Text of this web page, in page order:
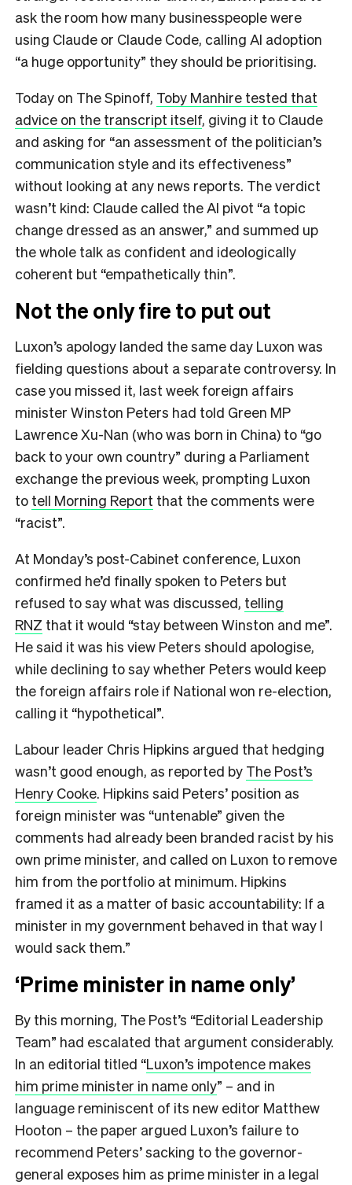
ask the room how many businesspeople were
using Claude or Claude Code, calling AI adoption
“a huge opportunity” they should be prioritising.
Today on The Spinoff, Toby Manhire tested that
advice on the transcript itself, giving it to Claude
and asking for “an assessment of the politician’s
communication style and its effectiveness”
without looking at any news reports. The verdict
wasn’t kind: Claude called the AI pivot “a topic
change dressed as an answer,” and summed up
the whole talk as confident and ideologically
coherent but “empathetically thin”.
Not the only fire to put out
Luxon’s apology landed the same day Luxon was
fielding questions about a separate controversy. In
case you missed it, last week foreign affairs
minister Winston Peters had told Green MP
Lawrence Xu-Nan (who was born in China) to “go
back to your own country” during a Parliament
exchange the previous week, prompting Luxon
to tell Morning Report that the comments were
“racist”.
At Monday’s post-Cabinet conference, Luxon
confirmed he’d finally spoken to Peters but
refused to say what was discussed, telling
RNZ that it would “stay between Winston and me”.
He said it was his view Peters should apologise,
while declining to say whether Peters would keep
the foreign affairs role if National won re-election,
calling it “hypothetical”.
Labour leader Chris Hipkins argued that hedging
wasn’t good enough, as reported by The Post’s
Henry Cooke. Hipkins said Peters’ position as
foreign minister was “untenable” given the
comments had already been branded racist by his
own prime minister, and called on Luxon to remove
him from the portfolio at minimum. Hipkins
framed it as a matter of basic accountability: If a
minister in my government behaved in that way I
would sack them.”
‘Prime minister in name only’
By this morning, The Post’s “Editorial Leadership
Team” had escalated that argument considerably.
In an editorial titled “Luxon’s impotence makes
him prime minister in name only” – and in
language reminiscent of its new editor Matthew
Hooton – the paper argued Luxon’s failure to
recommend Peters’ sacking to the governor-
general exposes him as prime minister in a legal